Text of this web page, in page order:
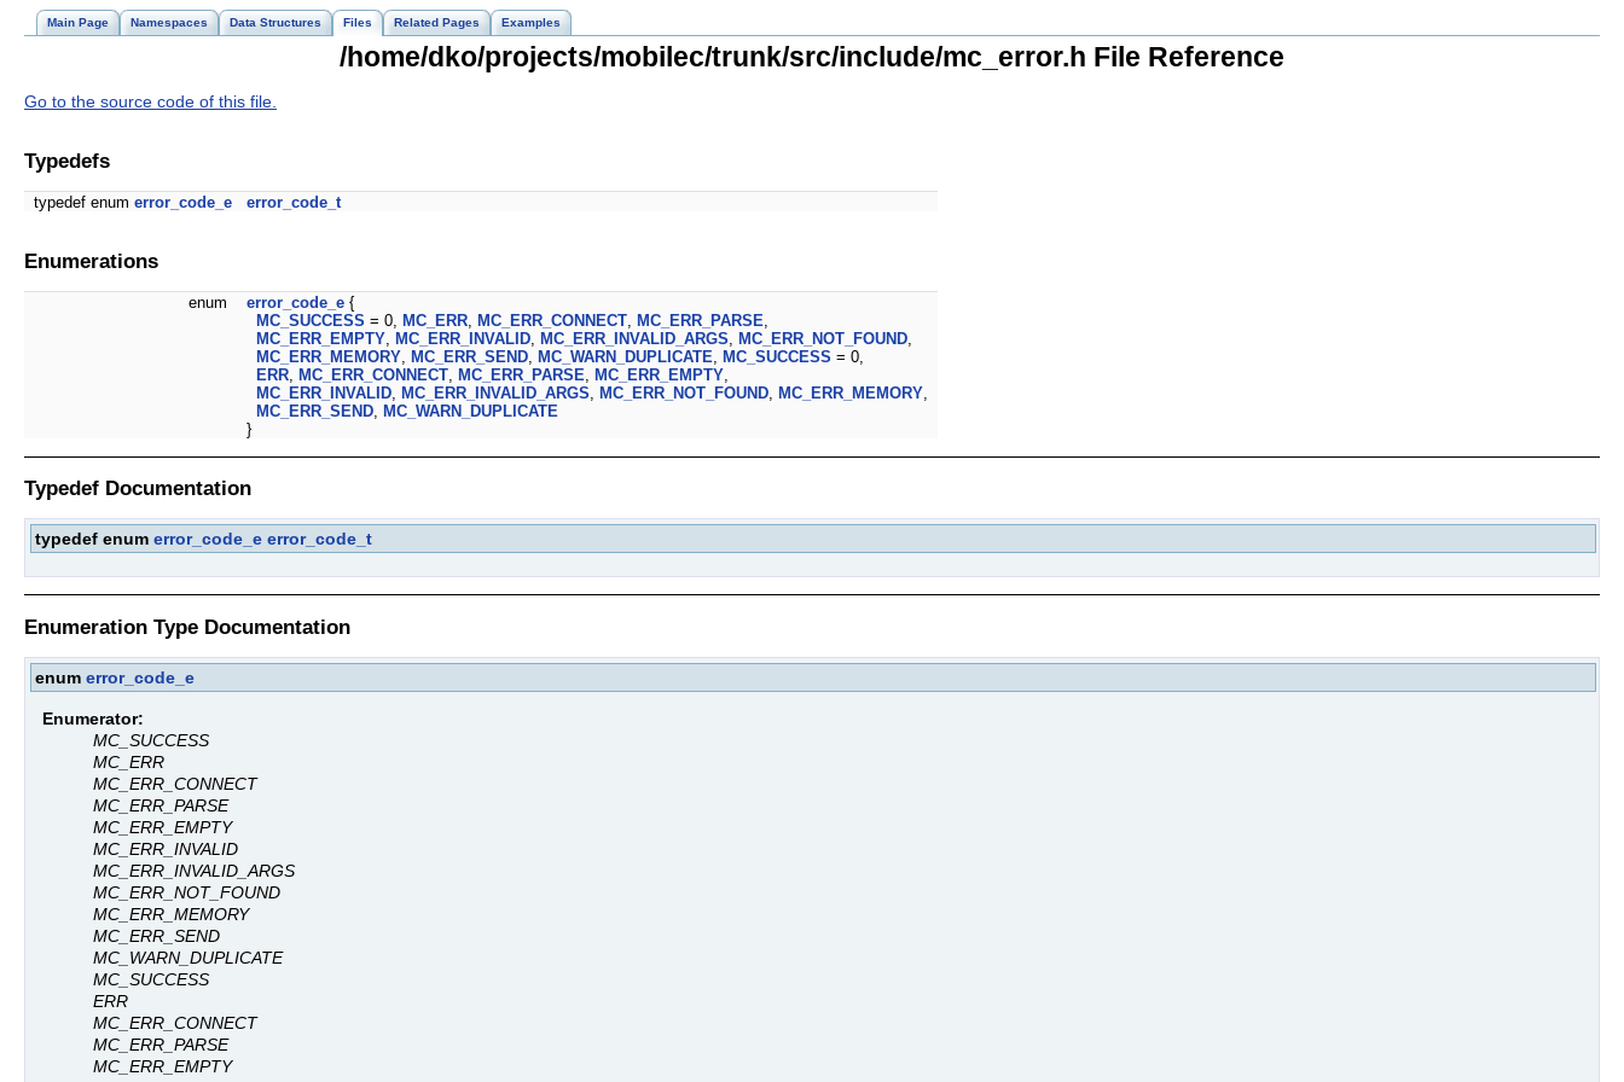
Main Page Namespaces Data Structures Files Related Pages Examples
/home/dko/projects/mobilec/trunk/src/include/mc_error.h File Reference
Go to the source code of this file.
Typedefs
typedef enum error_code_e error_code_t
Enumerations
enum error_code_e {
MC_SUCCESS = 0, MC_ERR, MC_ERR_CONNECT, MC_ERR_PARSE,
MC_ERR_EMPTY, MC_ERR_INVALID, MC_ERR_INVALID_ARGS, MC_ERR_NOT_FOUND,
MC_ERR_MEMORY, MC_ERR_SEND, MC_WARN_DUPLICATE, MC_SUCCESS = 0,
ERR, MC_ERR_CONNECT, MC_ERR_PARSE, MC_ERR_EMPTY,
MC_ERR_INVALID, MC_ERR_INVALID_ARGS, MC_ERR_NOT_FOUND, MC_ERR_MEMORY,
MC_ERR_SEND, MC_WARN_DUPLICATE
}
Typedef Documentation
typedef enum error_code_e error_code_t
Enumeration Type Documentation
enum error_code_e
Enumerator:
MC_SUCCESS
MC_ERR
MC_ERR_CONNECT
MC_ERR_PARSE
MC_ERR_EMPTY
MC_ERR_INVALID
MC_ERR_INVALID_ARGS
MC_ERR_NOT_FOUND
MC_ERR_MEMORY
MC_ERR_SEND
MC_WARN_DUPLICATE
MC_SUCCESS
ERR
MC_ERR_CONNECT
MC_ERR_PARSE
MC_ERR_EMPTY